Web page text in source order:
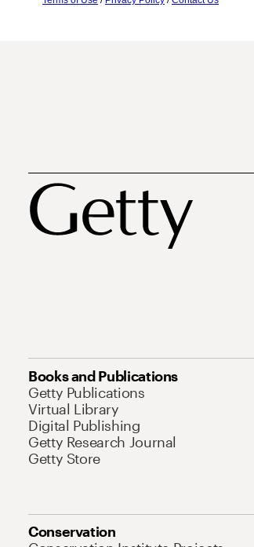
Books and Publications
Getty Publications
Virtual Library
Digital Publishing
Getty Research Journal
Getty Store
Conservation